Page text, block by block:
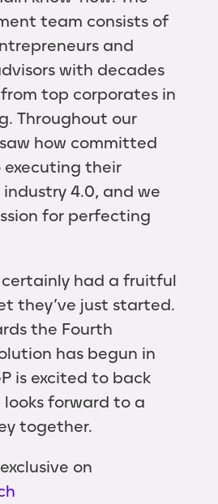
team consists of
and
with decades
top corporates in
Throughout our
how committed
their
4.0, and we
for perfecting
certainly had a fruitful
they’ve just started.
the Fourth
has begun in
is excited to back
looks forward to a
together.
on